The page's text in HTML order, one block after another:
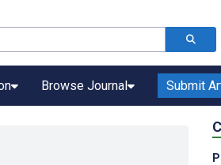
Browse Journal Submit